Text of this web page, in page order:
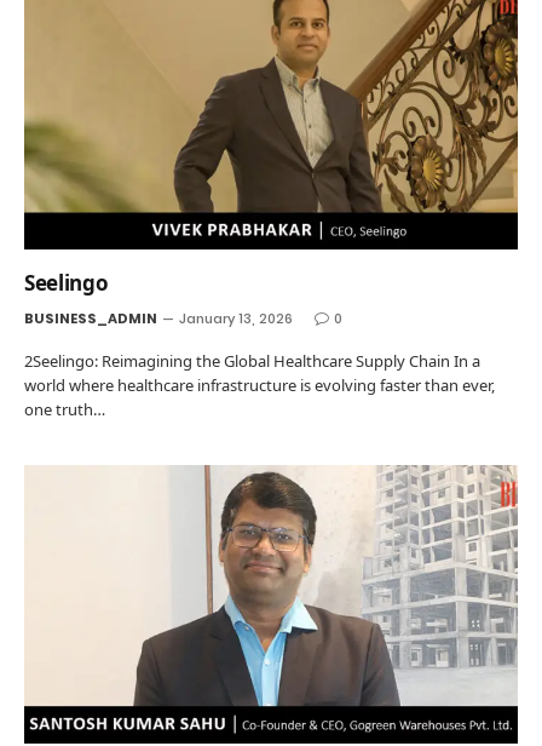
Seelingo
BUSINESS_ADMIN January 13, 2026 0
2Seelingo: Reimagining the Global Healthcare Supply Chain In a
world where healthcare infrastructure is evolving faster than ever,
one truth…